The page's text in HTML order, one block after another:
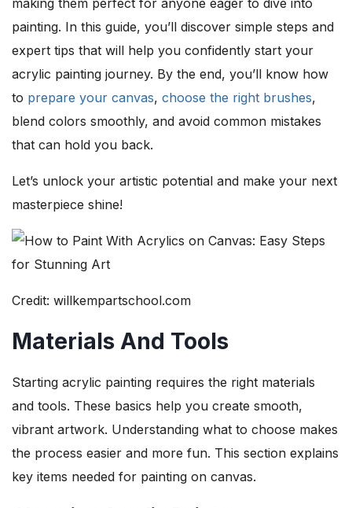
making them perfect for anyone eager to dive into
painting. In this guide, you’ll discover simple steps and
expert tips that will help you confidently start your
acrylic painting journey. By the end, you’ll know how
to prepare your canvas, choose the right brushes,
blend colors smoothly, and avoid common mistakes
that can hold you back.
Let’s unlock your artistic potential and make your next
masterpiece shine!
Credit: willkempartschool.com
Materials And Tools
Starting acrylic painting requires the right materials
and tools. These basics help you create smooth,
vibrant artwork. Understanding what to choose makes
the process easier and more fun. This section explains
key items needed for painting on canvas.